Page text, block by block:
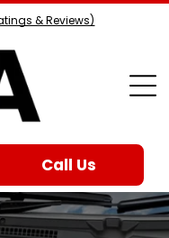
& Reviews)
Call Us